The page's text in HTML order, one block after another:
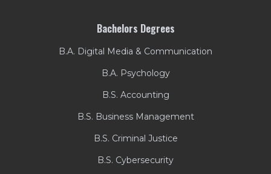
Bachelors Degrees
B.A. Digital Media & Communication
B.A. Psychology
B.S. Accounting
B.S. Business Management
B.S. Criminal Justice
B.S. Cybersecurity